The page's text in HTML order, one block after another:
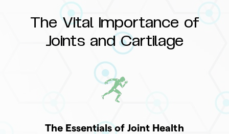
The Vital Importance of
Joints and Cartilage
The Essentials of Joint Health